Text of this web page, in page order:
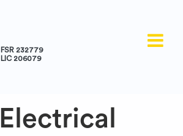
FSR 232779
LIC 206079